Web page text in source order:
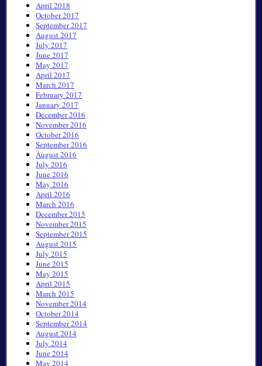
April 2018
October 2017
September 2017
August 2017
July 2017
June 2017
May 2017
April 2017
March 2017
February 2017
January 2017
December 2016
November 2016
October 2016
September 2016
August 2016
July 2016
June 2016
May 2016
April 2016
March 2016
December 2015
November 2015
September 2015
August 2015
July 2015
June 2015
May 2015
April 2015
March 2015
November 2014
October 2014
September 2014
August 2014
July 2014
June 2014
May 2014